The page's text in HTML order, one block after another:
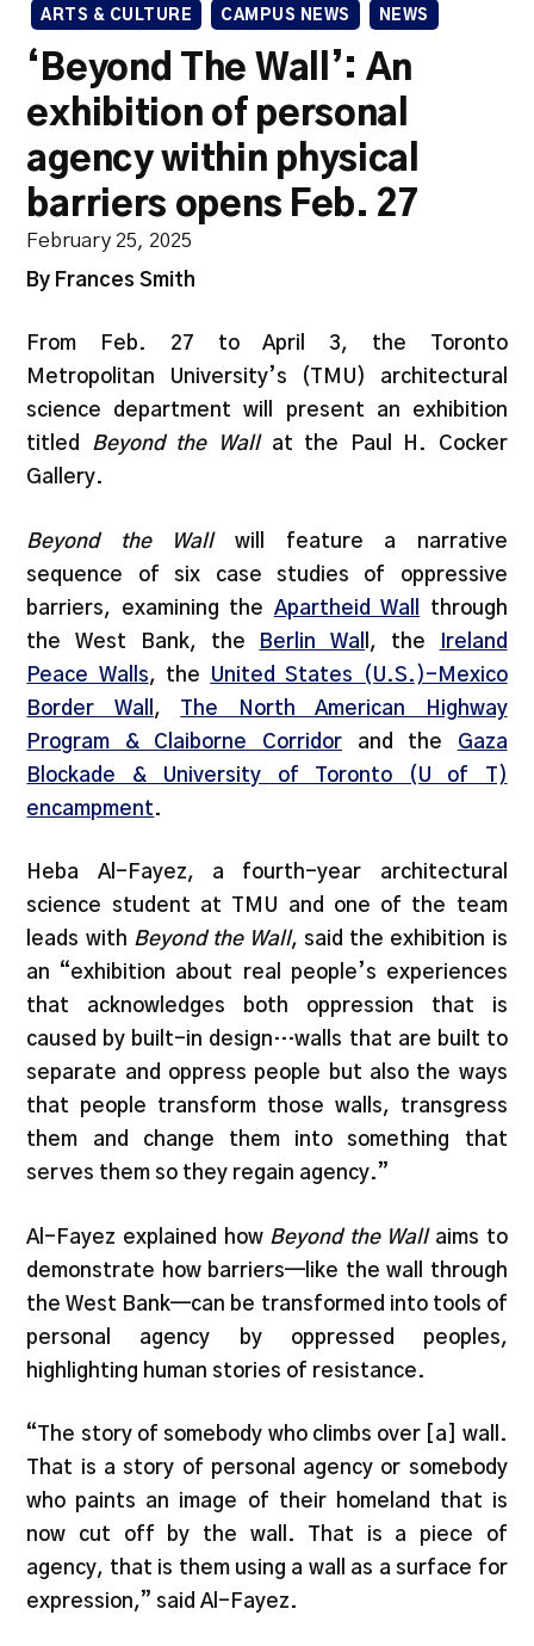
ARTS & CULTURE CAMPUS NEWS NEWS
‘Beyond The Wall’: An
exhibition of personal
agency within physical
barriers opens Feb. 27
February 25, 2025
By Frances Smith
From Feb. 27 to April 3, the Toronto
Metropolitan University’s (TMU) architectural
science department will present an exhibition
titled
Beyond the Wallat the Paul H. Cocker
Gallery.
Beyond the Wallwill feature a narrative
sequence of six case studies of oppressive
barriers, examining the Apartheid Wall
through
the West Bank, the
Berlin Wal l, the
Ireland
Peace Walls, the
United States (U.S.)-Mexico
Border Wall
, The North American Highway
Program & Claiborne Corridor and the Gaza
Blockade & University of Toronto (U of T)
encampment.
Heba Al-Fayez, a fourth-year architectural
science student at TMU and one of the team
leads with Beyond the Wall, said the exhibition is
an “exhibition about real people’s experiences
that acknowledges both oppression that is
caused by built-in design…walls that are built to
separate and oppress people but also the ways
that people transform those walls, transgress
them and change them into something that
serves them so they regain agency.”
Al-Fayez explained howBeyond the Wallaims to
demonstrate how barriers—like the wall through
the West Bank—can be transformed into tools of
personal agency by oppressed peoples,
highlighting human stories of resistance.
“The story of somebody who climbs over [a] wall.
That is a story of personal agency or somebody
who paints an image of their homeland that is
now cut off by the wall. That is a piece of
agency, that is them using a wall as a surface for
expression,” said Al-Fayez.